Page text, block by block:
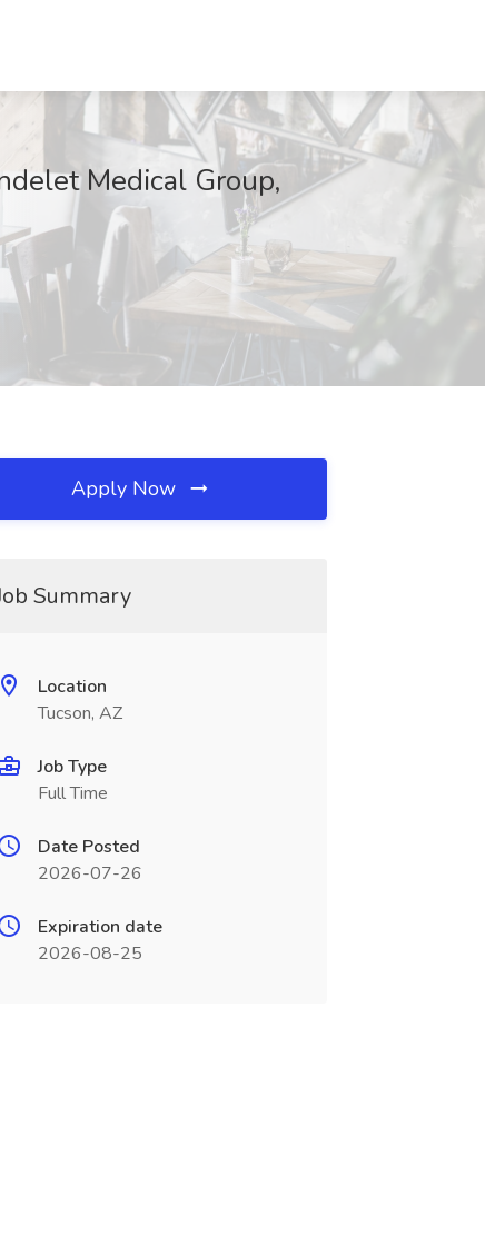
Medical Group,
Apply Now
Summary
Location
Tucson, AZ
Job Type
Full Time
Date Posted
2026-07-26
Expiration date
2026-08-25